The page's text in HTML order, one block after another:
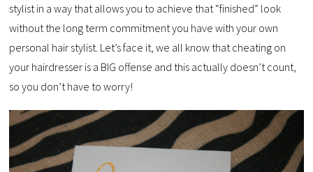
stylist in a way that allows you to achieve that “finished” look
without the long term commitment you have with your own
personal hair stylist. Let’s face it, we all know that cheating on
your hairdresser is a BIG offense and this actually doesn’t count,
so you don’t have to worry!